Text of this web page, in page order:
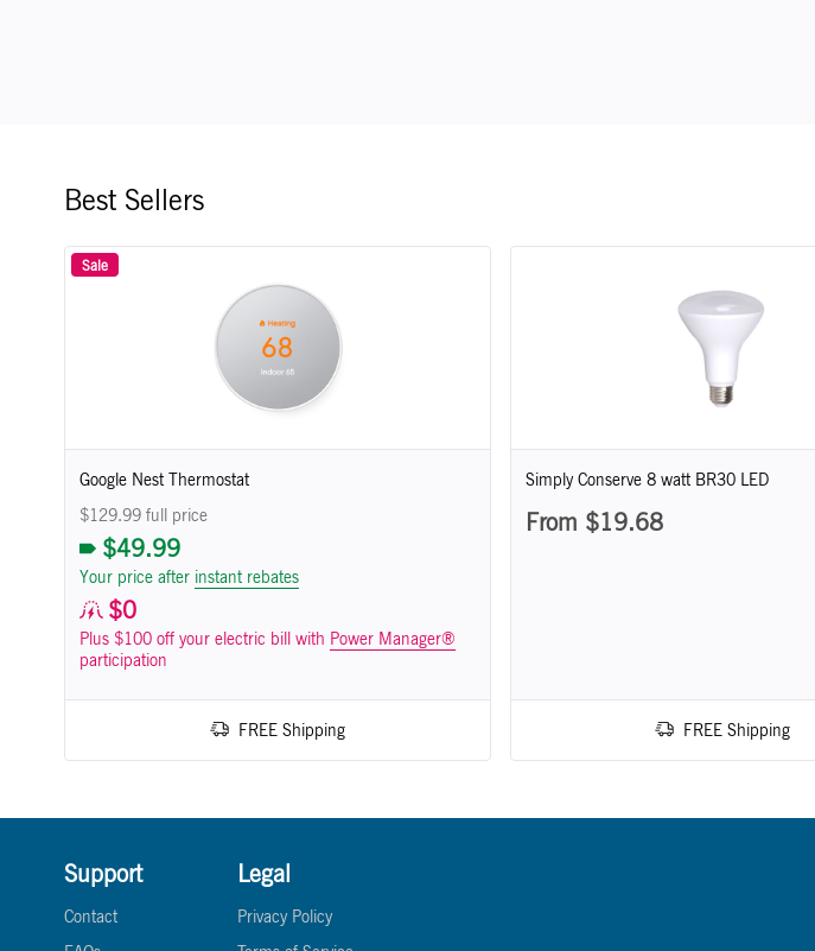
Best Sellers
Sale
Google Nest Thermostat
$129.99 full price
$49.99
Your price after instant rebates
$0
Plus $100 off your electric bill with Power Manager®
participation
FREE Shipping
Simply Conserve 8 watt BR30 LED
From $19.68
FREE Shipping
Support
Contact
Legal
Privacy Policy